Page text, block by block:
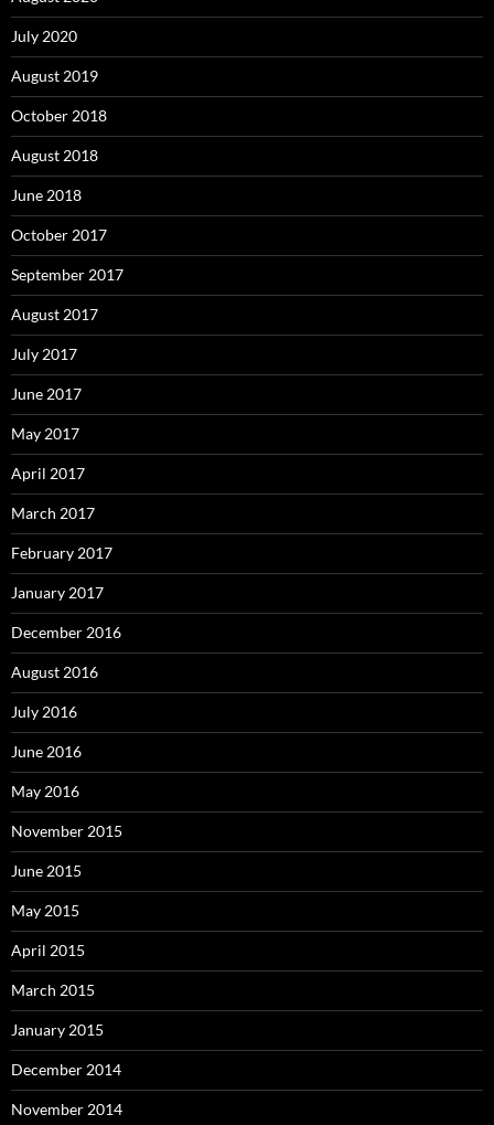
July 2020
August 2019
October 2018
August 2018
June 2018
October 2017
September 2017
August 2017
July 2017
June 2017
May 2017
April 2017
March 2017
February 2017
January 2017
December 2016
August 2016
July 2016
June 2016
May 2016
November 2015
June 2015
May 2015
April 2015
March 2015
January 2015
December 2014
November 2014